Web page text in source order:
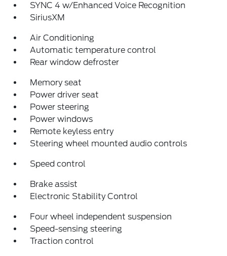
SYNC 4 w/Enhanced Voice Recognition
SiriusXM
Air Conditioning
Automatic temperature control
Rear window defroster
Memory seat
Power driver seat
Power steering
Power windows
Remote keyless entry
Steering wheel mounted audio controls
Speed control
Brake assist
Electronic Stability Control
Four wheel independent suspension
Speed-sensing steering
Traction control